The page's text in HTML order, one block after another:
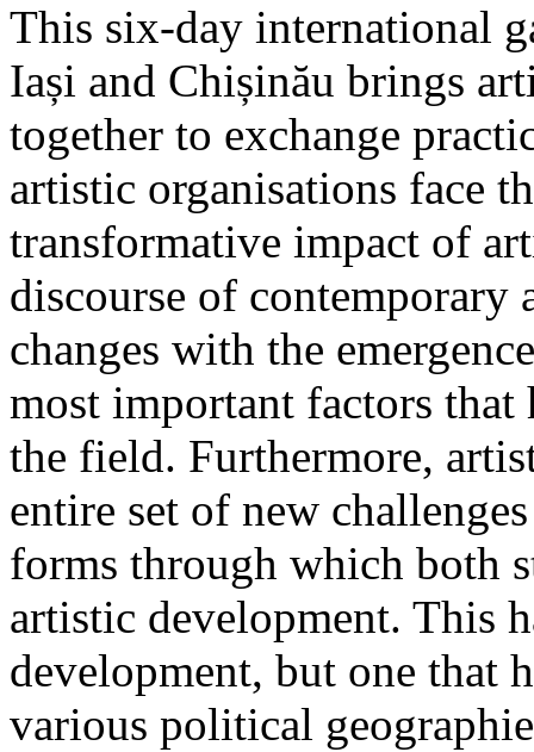
This six-day international
Iași and Chișinău brings
together to exchange
artistic organisations face
transformative impact of
discourse of contemporary
changes with the
most important factors that
the field. Furthermore,
entire set of new
forms through which both
artistic development. This
development, but one that
various political